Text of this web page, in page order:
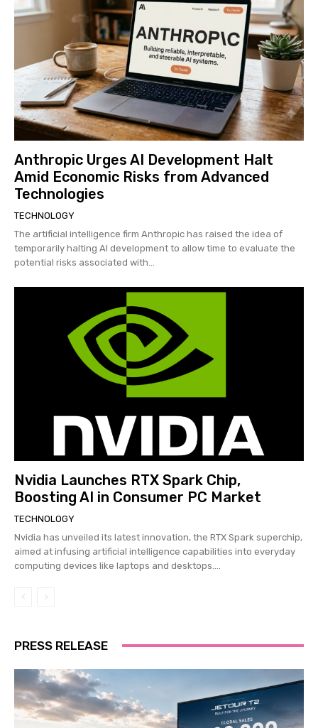
Anthropic Urges AI Development Halt
Amid Economic Risks from Advanced
Technologies
TECHNOLOGY
The artificial intelligence firm Anthropic has raised the idea of
temporarily halting AI development to allow time to evaluate the
potential risks associated with...
Nvidia Launches RTX Spark Chip,
Boosting AI in Consumer PC Market
TECHNOLOGY
Nvidia has unveiled its latest innovation, the RTX Spark superchip,
aimed at infusing artificial intelligence capabilities into everyday
computing devices like laptops and desktops....
PRESS RELEASE